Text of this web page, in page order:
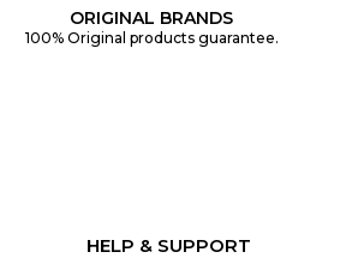
ORIGINAL BRANDS
100% Original products guarantee.
HELP & SUPPORT